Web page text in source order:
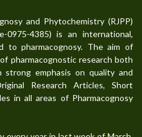
and Phytochemistry (RJPP)
0975-4385) is an international,
to pharmacognosy. The aim of
pharmacognostic research both
strong emphasis on quality and
Research Articles, Short
in all areas of Pharmacognosy